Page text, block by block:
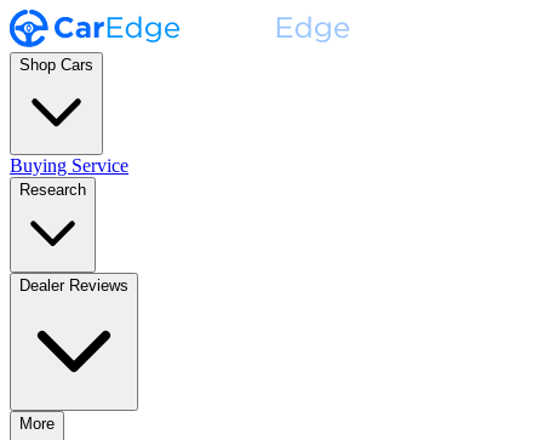
Shop Cars
Buying Service
Research
Dealer Reviews
More